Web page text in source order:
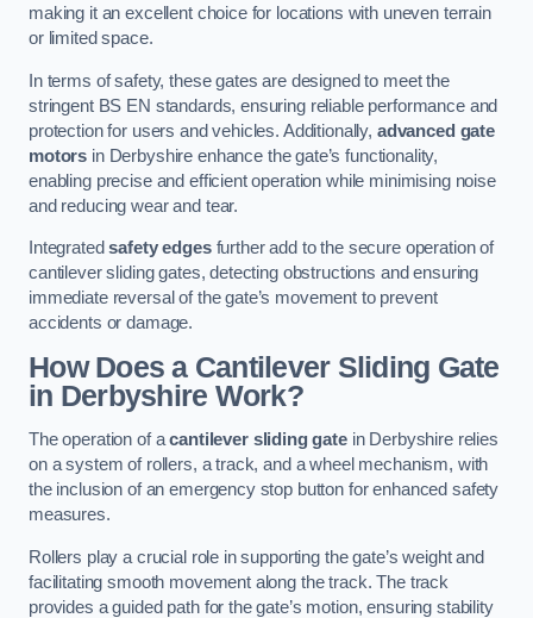
making it an excellent choice for locations with uneven terrain
or limited space.
In terms of safety, these gates are designed to meet the
stringent BS EN standards, ensuring reliable performance and
protection for users and vehicles. Additionally, advanced gate
motors in Derbyshire enhance the gate’s functionality,
enabling precise and efficient operation while minimising noise
and reducing wear and tear.
Integratedsafety edgesfurther add to the secure operation of
cantilever sliding gates, detecting obstructions and ensuring
immediate reversal of the gate’s movement to prevent
accidents or damage.
How Does a Cantilever Sliding Gate
in Derbyshire Work?
The operation of acantilever sliding gatein Derbyshire relies
on a system of rollers, a track, and a wheel mechanism, with
the inclusion of an emergency stop button for enhanced safety
measures.
Rollers play a crucial role in supporting the gate’s weight and
facilitating smooth movement along the track. The track
provides a guided path for the gate’s motion, ensuring stability